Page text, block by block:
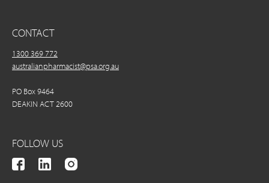
CONTACT
1300 369 772
australianpharmacist@psa.org.au
PO Box 9464
DEAKIN ACT 2600
FOLLOW US